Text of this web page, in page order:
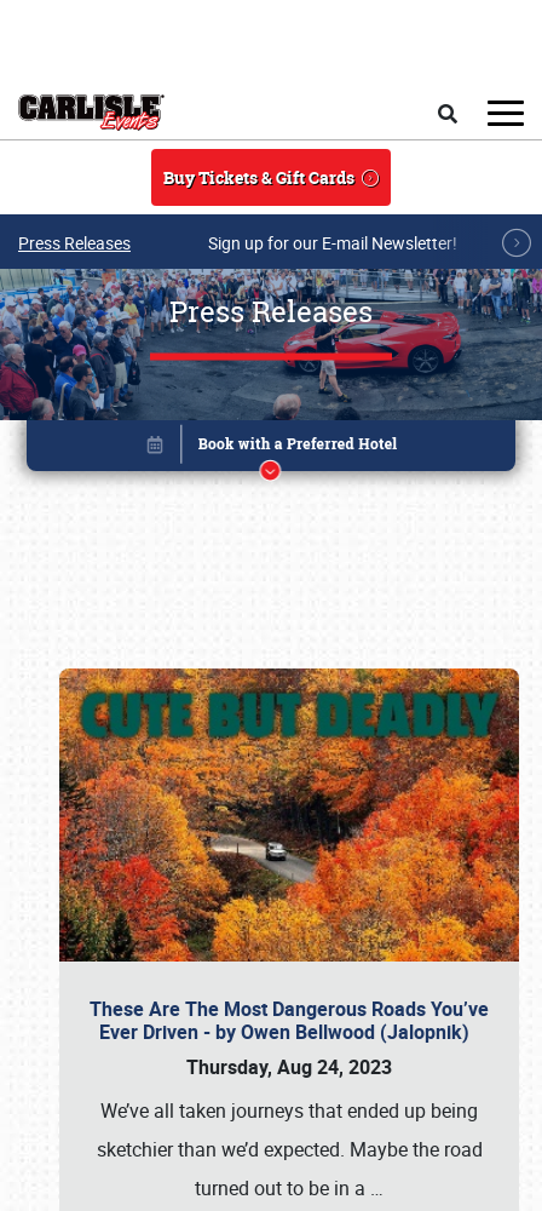
Buy Tickets & Gift Cards
Press Releases Sign up for our E-mail Newsletter!
Press Releases
These Are The Most Dangerous Roads You’ve
Ever Driven - by Owen Bellwood (Jalopnik)
Thursday, Aug 24, 2023
We’ve all taken journeys that ended up being
sketchier than we’d expected. Maybe the road
turned out to be in a …
Book online or call (800) 216-1876